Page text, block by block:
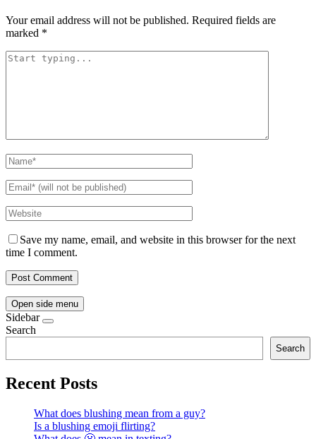
Your email address will not be published. Required fields are
marked *
Save my name, email, and website in this browser for the next
time I comment.
Open side menu
Sidebar
Search
Search
Recent Posts
What does blushing mean from a guy?
Is a blushing emoji flirting?